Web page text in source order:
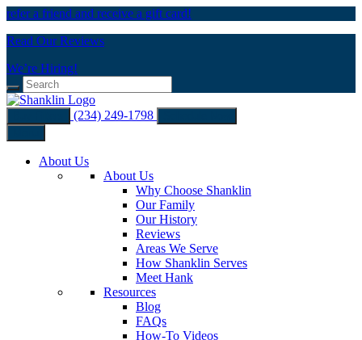
refer a friend and receive a gift card!
Read Our Reviews
We’re Hiring!
(234) 249-1798
About Us
About Us
Why Choose Shanklin
Our Family
Our History
Reviews
Areas We Serve
How Shanklin Serves
Meet Hank
Resources
Blog
FAQs
How-To Videos